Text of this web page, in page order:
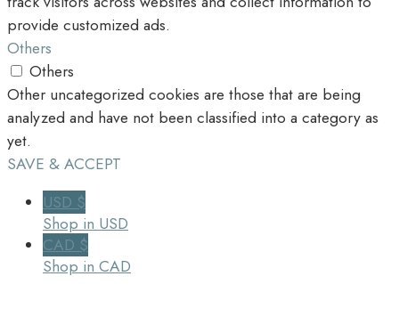
provide customized ads.
Others
Others
Other uncategorized cookies are those that are being
analyzed and have not been classified into a category as
yet.
SAVE & ACCEPT
USD $
Shop in USD
CAD $
Shop in CAD